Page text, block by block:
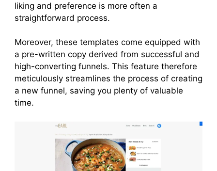
liking and preference is more often a
straightforward process.
Moreover, these templates come equipped with
a pre-written copy derived from successful and
high-converting funnels. This feature therefore
meticulously streamlines the process of creating
a new funnel, saving you plenty of valuable
time.